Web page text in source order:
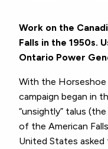
Work on the
Falls in the 1950s.
Ontario Power
With the Horseshoe
campaign began in
“unsightly” talus
of the American
United States